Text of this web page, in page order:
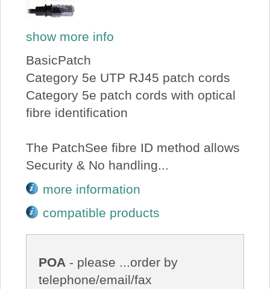
Log In
View Cart
show more info
BasicPatch
Category 5e UTP RJ45 patch cords
Category 5e patch cords with optical
fibre identification
The PatchSee fibre ID method allows
Security & No handling...
more information
compatible products
POA - please ...order by
telephone/email/fax